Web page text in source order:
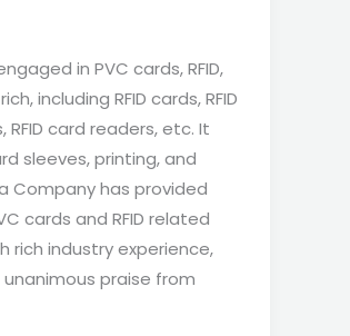
in PVC cards, RFID,
including RFID cards, RFID
RFID card readers, etc. It
sleeves, printing, and
Company has provided
cards and RFID related
industry experience,
praise from